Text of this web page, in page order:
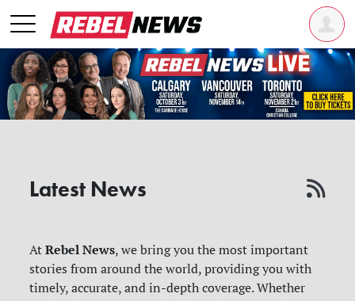
Latest News
AtRebel News, we bring you the most important
stories from around the world, providing you with
timely, accurate, and in-depth coverage. Whether